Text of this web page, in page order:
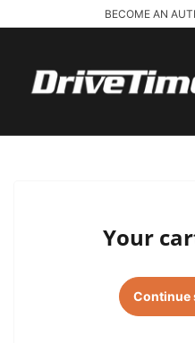
BECOME AN
Your
Continue